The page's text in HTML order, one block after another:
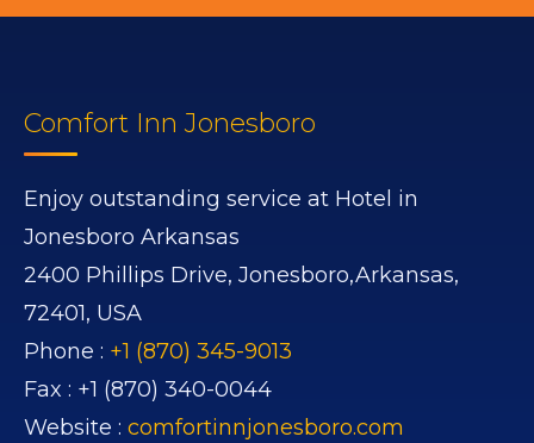
Comfort Inn Jonesboro
Enjoy outstanding service at Hotel in
Jonesboro Arkansas
2400 Phillips Drive, Jonesboro,Arkansas,
72401, USA
Phone : +1 (870) 345-9013
Fax : +1 (870) 340-0044
Website : comfortinnjonesboro.com